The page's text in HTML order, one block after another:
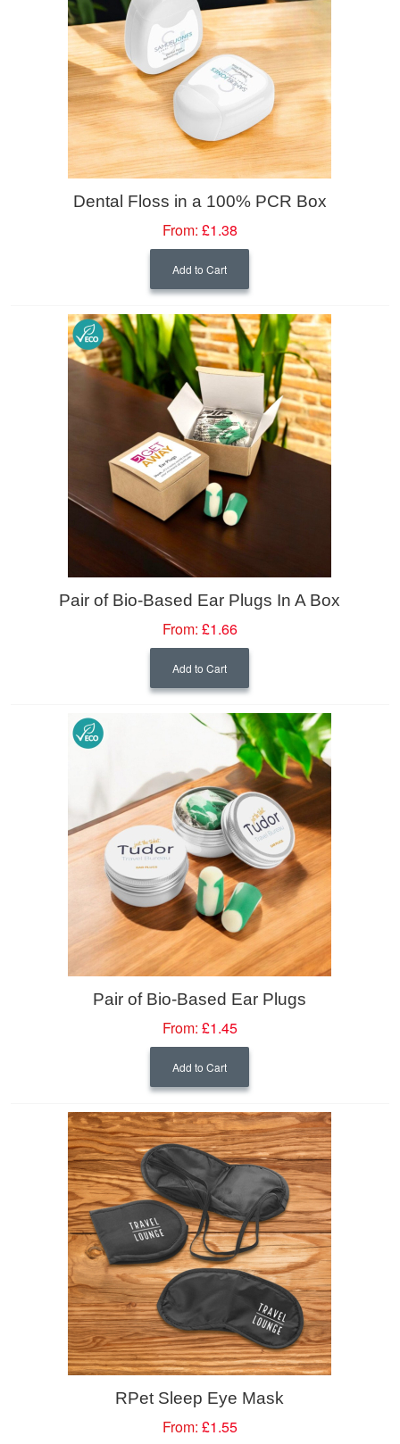
Dental Floss in a 100% PCR Box
From: £1.38
Add to Cart
Pair of Bio-Based Ear Plugs In A Box
From: £1.66
Add to Cart
Pair of Bio-Based Ear Plugs
From: £1.45
Add to Cart
RPet Sleep Eye Mask
From: £1.55